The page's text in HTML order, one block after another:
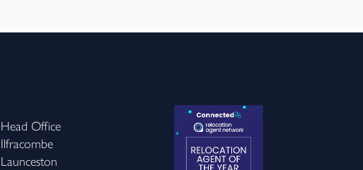
Head Office
Ilfracombe
Launceston